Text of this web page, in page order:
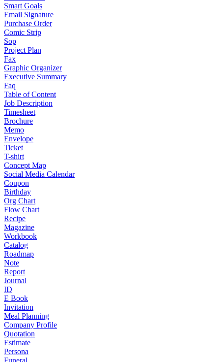
Smart Goals
Email Signature
Purchase Order
Comic Strip
Sop
Project Plan
Fax
Graphic Organizer
Executive Summary
Faq
Table of Content
Job Description
Timesheet
Brochure
Memo
Envelope
Ticket
T-shirt
Concept Map
Social Media Calendar
Coupon
Birthday
Org Chart
Flow Chart
Recipe
Magazine
Workbook
Catalog
Roadmap
Note
Report
Journal
ID
E Book
Invitation
Meal Planning
Company Profile
Quotation
Estimate
Persona
Funeral